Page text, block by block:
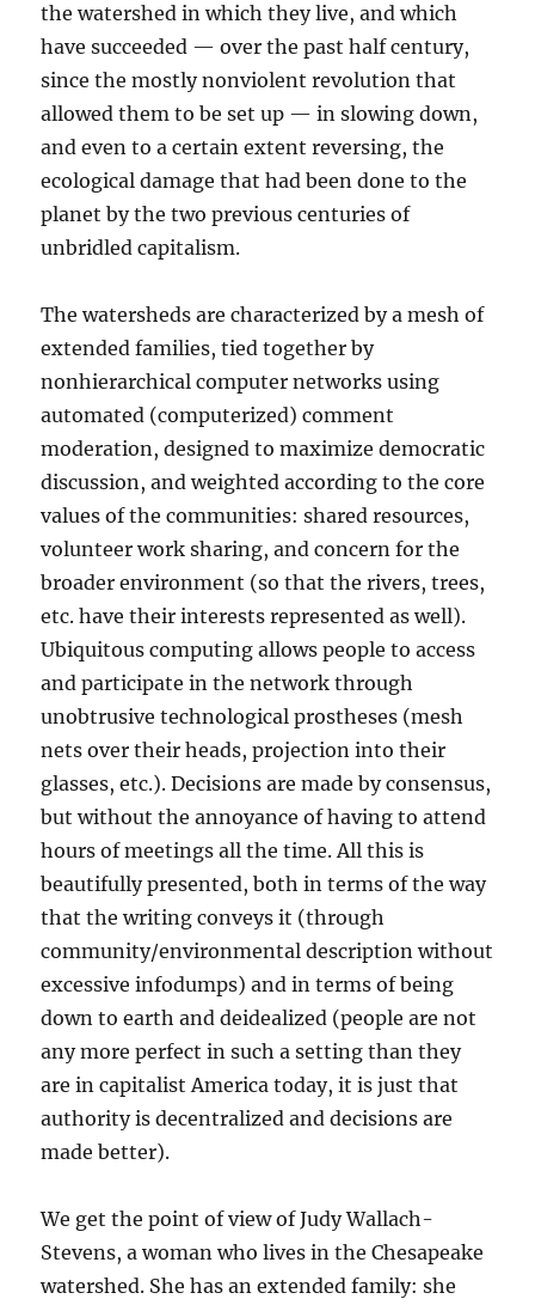
the watershed in which they live, and which
have succeeded — over the past half century,
since the mostly nonviolent revolution that
allowed them to be set up — in slowing down,
and even to a certain extent reversing, the
ecological damage that had been done to the
planet by the two previous centuries of
unbridled capitalism.
The watersheds are characterized by a mesh of
extended families, tied together by
nonhierarchical computer networks using
automated (computerized) comment
moderation, designed to maximize democratic
discussion, and weighted according to the core
values of the communities: shared resources,
volunteer work sharing, and concern for the
broader environment (so that the rivers, trees,
etc. have their interests represented as well).
Ubiquitous computing allows people to access
and participate in the network through
unobtrusive technological prostheses (mesh
nets over their heads, projection into their
glasses, etc.). Decisions are made by consensus,
but without the annoyance of having to attend
hours of meetings all the time. All this is
beautifully presented, both in terms of the way
that the writing conveys it (through
community/environmental description without
excessive infodumps) and in terms of being
down to earth and deidealized (people are not
any more perfect in such a setting than they
are in capitalist America today, it is just that
authority is decentralized and decisions are
made better).
We get the point of view of Judy Wallach-
Stevens, a woman who lives in the Chesapeake
watershed. She has an extended family: she